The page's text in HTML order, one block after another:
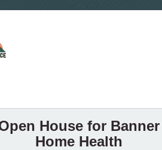
House for Banner
Home Health